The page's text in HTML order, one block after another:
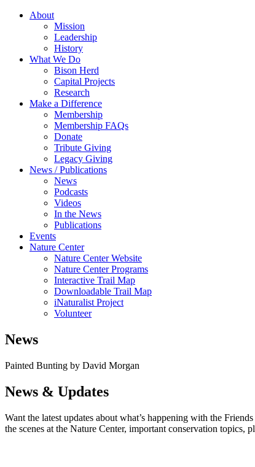
About
Mission
Leadership
History
What We Do
Bison Herd
Capital Projects
Research
Make a Difference
Membership
Membership FAQs
Donate
Tribute Giving
Legacy Giving
News / Publications
News
Podcasts
Videos
In the News
Publications
Events
Nature Center
Nature Center Website
Nature Center Programs
Interactive Trail Map
Downloadable Trail Map
iNaturalist Project
Volunteer
News
Painted Bunting by David Morgan
News & Updates
Want the latest updates about what’s happening with the
the scenes at the Nature Center, important conservation